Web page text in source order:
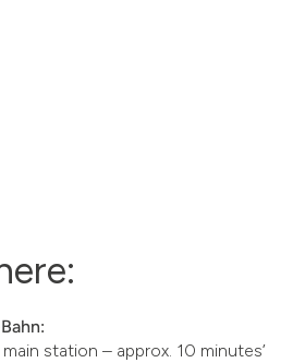
station – approx. 10 minutes’